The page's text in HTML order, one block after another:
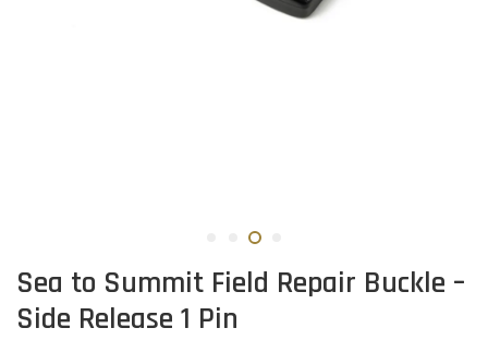
Sea to Summit Field Repair Buckle –
Side Release 1 Pin